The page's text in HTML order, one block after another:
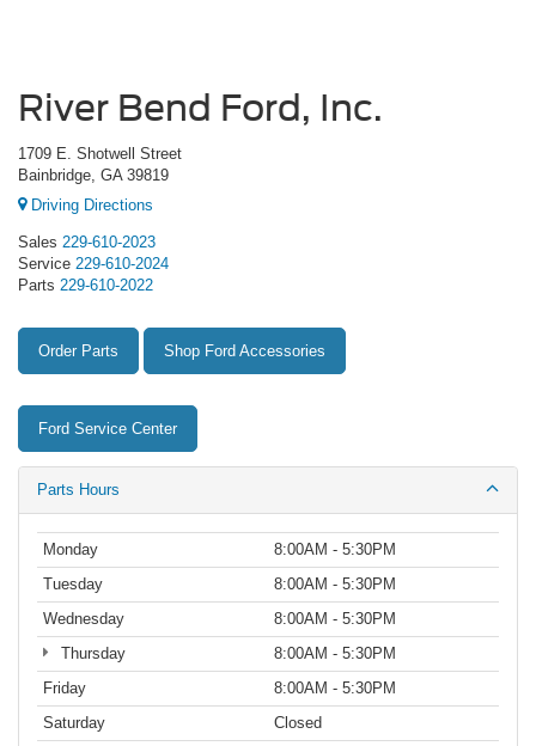
River Bend Ford, Inc.
1709 E. Shotwell Street
Bainbridge, GA 39819
Driving Directions
Sales 229-610-2023
Service 229-610-2024
Parts 229-610-2022
Order Parts Shop Ford Accessories
Ford Service Center
Parts Hours
Monday
8:00AM - 5:30PM
Tuesday
8:00AM - 5:30PM
Wednesday
8:00AM - 5:30PM
Thursday
8:00AM - 5:30PM
Friday
8:00AM - 5:30PM
Saturday
Closed